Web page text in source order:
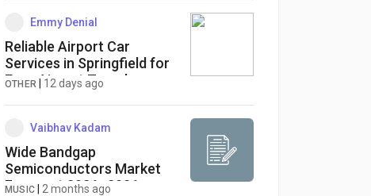
Emmy Denial
Reliable Airport Car
Services in Springfield for
Easy Airport Travel
OTHER 12 days ago
Vaibhav Kadam
Wide Bandgap
Semiconductors Market
Forecast 2026–2036:
MUSIC 2 months ago